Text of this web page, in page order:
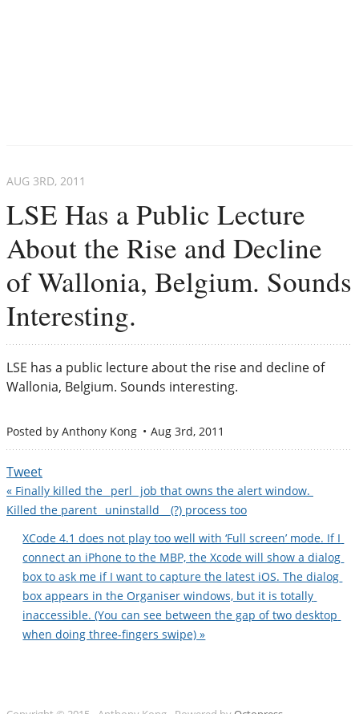
LSE Has a Public Lecture
About the Rise and Decline
of Wallonia, Belgium. Sounds
Interesting.
AUG 3RD, 2011
LSE has a public lecture about the rise and decline of
Wallonia, Belgium. Sounds interesting.
Posted by Anthony Kong Aug 3rd, 2011
Tweet
« Finally killed the _perl_ job that owns the alert window.
Killed the parent _uninstalld_  (?) process too
XCode 4.1 does not play too well with ‘Full screen’ mode. If I
connect an iPhone to the MBP, the Xcode will show a dialog
box to ask me if I want to capture the latest iOS. The dialog
box appears in the Organiser windows, but it is totally
inaccessible. (You can see between the gap of two desktop
when doing three-fingers swipe) »